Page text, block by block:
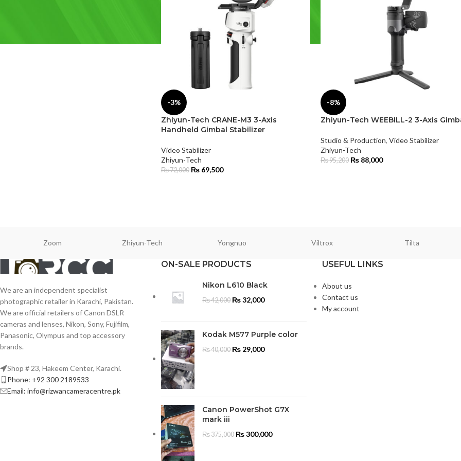
-3%
Zhiyun-Tech CRANE-M3 3-Axis
Handheld Gimbal Stabilizer
Video Stabilizer
Zhiyun-Tech
₨72,000 ₨69,500
-8%
Zhiyun-Tech WEEBILL-2 3-Axis
Studio & Production, Video Stabilizer
Zhiyun-Tech
₨95,200 ₨88,000
Zoom Zhiyun-Tech Yongnuo Viltrox Tilta
We are an independent specialist
photographic retailer in Karachi, Pakistan.
We are official retailers of Canon DSLR
cameras and lenses, Nikon, Sony, Fujifilm,
Panasonic, Olympus and top accessory
brands.
Shop # 23, Hakeem Center, Karachi.
Phone: +92 300 2189533
Email: info@rizwancameracentre.pk
ON-SALE PRODUCTS
Nikon L610 Black
₨42,000 ₨32,000
Kodak M577 Purple color
₨40,000 ₨29,000
Canon PowerShot G7X
mark iii
₨375,000 ₨300,000
USEFUL LINKS
About us
Contact us
My account